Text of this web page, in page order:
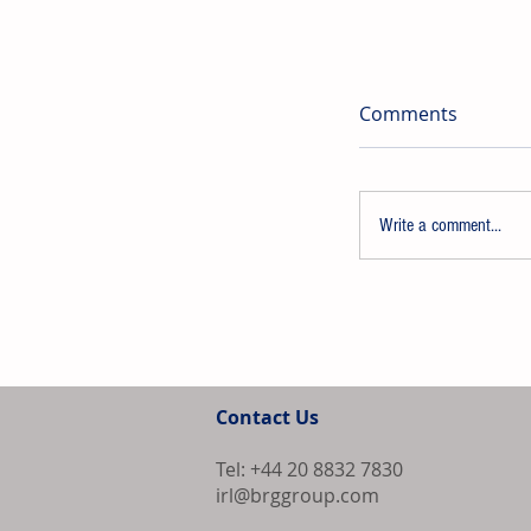
Comments
Write a comment...
Contact Us
Tel: +44 20 8832 7830
irl@brggroup.com